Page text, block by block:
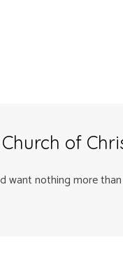
of
want nothing more